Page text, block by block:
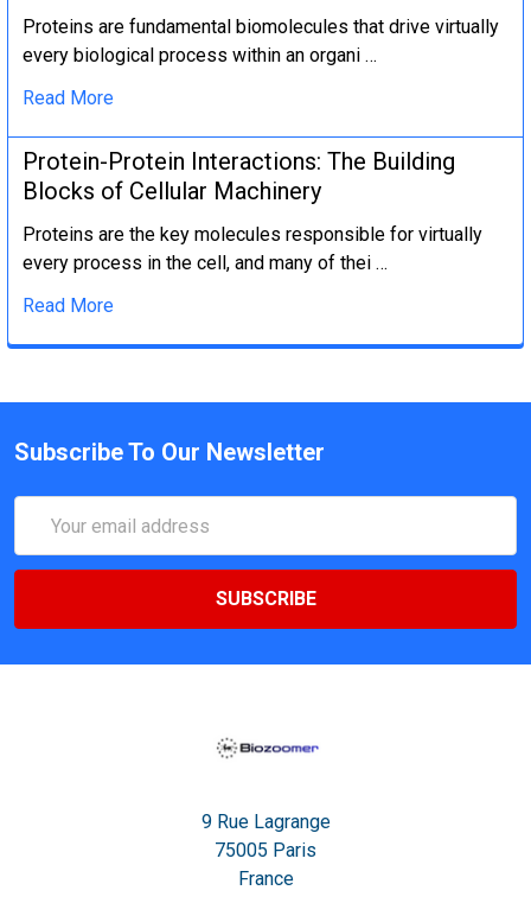
Proteins are fundamental biomolecules that drive virtually
every biological process within an organi …
Read More
Protein-Protein Interactions: The Building
Blocks of Cellular Machinery
Proteins are the key molecules responsible for virtually
every process in the cell, and many of thei …
Read More
Subscribe To Our Newsletter
Address
9 Rue Lagrange
75005 Paris
France